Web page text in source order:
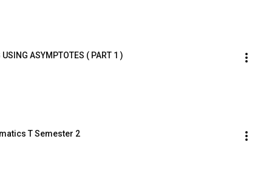
ASYMPTOTES ( PART 1 )
T Semester 2